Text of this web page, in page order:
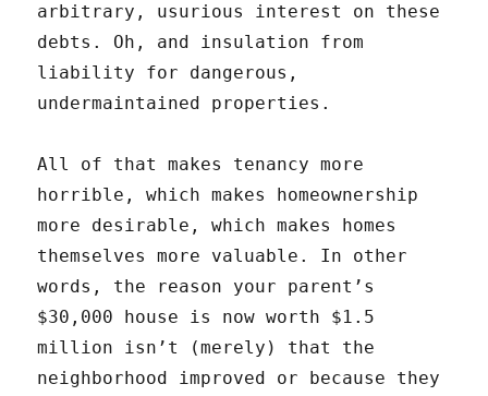
arbitrary, usurious interest on these
debts. Oh, and insulation from
liability for dangerous,
undermaintained properties.
All of that makes tenancy more
horrible, which makes homeownership
more desirable, which makes homes
themselves more valuable. In other
words, the reason your parent’s
$30,000 house is now worth $1.5
million isn’t (merely) that the
neighborhood improved or because they